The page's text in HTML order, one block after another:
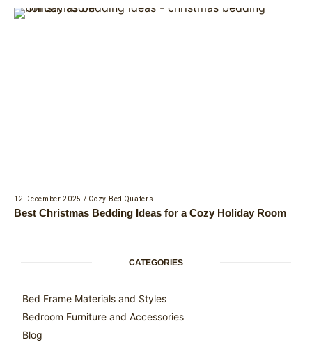
12 December 2025 / Cozy Bed Quaters
Best Christmas Bedding Ideas for a Cozy Holiday Room
CATEGORIES
Bed Frame Materials and Styles
Bedroom Furniture and Accessories
Blog